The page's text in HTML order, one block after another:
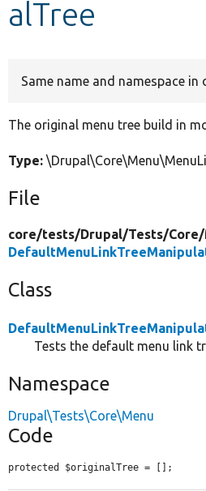
alTree
Same name and namespace in
The original menu tree build in
Type:
File
core/tests/Drupal/Tests/Core/
Class
Tests the default menu link
Namespace
Drupal\Tests\Core\Menu
Code
protected $originalTree = [];